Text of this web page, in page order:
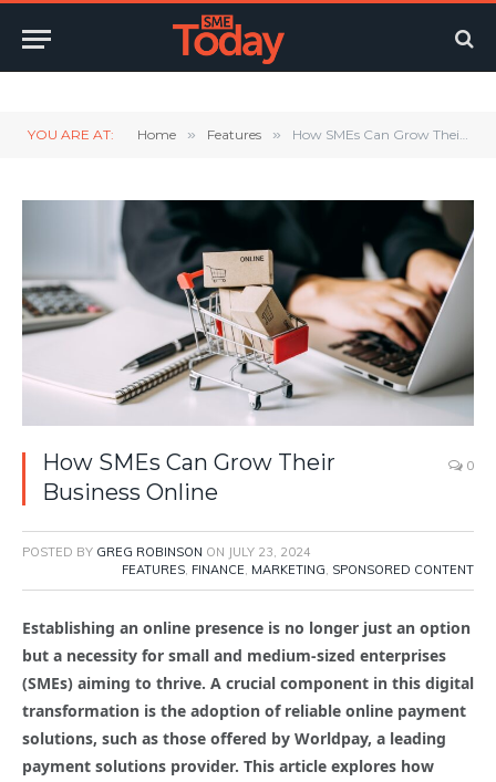
YOU ARE AT: Home » Features » How SMEs Can Grow Their Business Online
How SMEs Can Grow Their
Business Online
0
POSTED BY GREG ROBINSON ON JULY 23, 2024
FEATURES, FINANCE, MARKETING, SPONSORED CONTENT
Establishing an online presence is no longer just an option
but a necessity for small and medium-sized enterprises
(SMEs) aiming to thrive. A crucial component in this digital
transformation is the adoption of reliable online payment
solutions, such as those offered by Worldpay, a leading
payment solutions provider. This article explores how